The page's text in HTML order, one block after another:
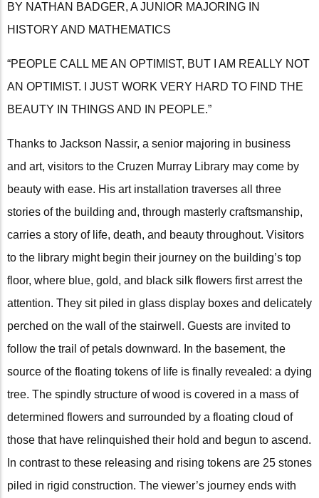
BY NATHAN BADGER, A JUNIOR MAJORING IN
HISTORY AND MATHEMATICS
“PEOPLE CALL ME AN OPTIMIST, BUT I AM REALLY NOT
AN OPTIMIST. I JUST WORK VERY HARD TO FIND THE
BEAUTY IN THINGS AND IN PEOPLE.”
Thanks to Jackson Nassir, a senior majoring in business
and art, visitors to the Cruzen Murray Library may come by
beauty with ease. His art installation traverses all three
stories of the building and, through masterly craftsmanship,
carries a story of life, death, and beauty throughout. Visitors
to the library might begin their journey on the building’s top
floor, where blue, gold, and black silk flowers first arrest the
attention. They sit piled in glass display boxes and delicately
perched on the wall of the stairwell. Guests are invited to
follow the trail of petals downward. In the basement, the
source of the floating tokens of life is finally revealed: a dying
tree. The spindly structure of wood is covered in a mass of
determined flowers and surrounded by a floating cloud of
those that have relinquished their hold and begun to ascend.
In contrast to these releasing and rising tokens are 25 stones
piled in rigid construction. The viewer’s journey ends with